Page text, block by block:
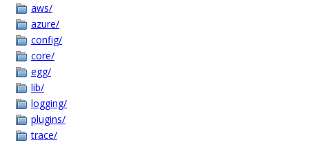
aws/
azure/
config/
core/
egg/
lib/
logging/
plugins/
trace/